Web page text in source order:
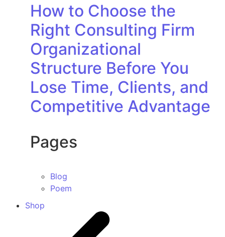
How to Choose the
Right Consulting Firm
Organizational
Structure Before You
Lose Time, Clients, and
Competitive Advantage
Pages
Blog
Poem
Shop